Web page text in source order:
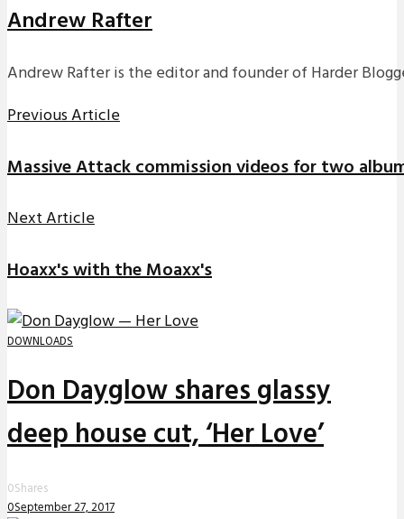
Andrew Rafter
Andrew Rafter is the editor and founder of Harder
Previous Article
Massive Attack commission videos for two
Next Article
Hoaxx's with the Moaxx's
DOWNLOADS
Don Dayglow shares glassy
deep house cut, ‘Her Love’
0Shares
0September 27, 2017